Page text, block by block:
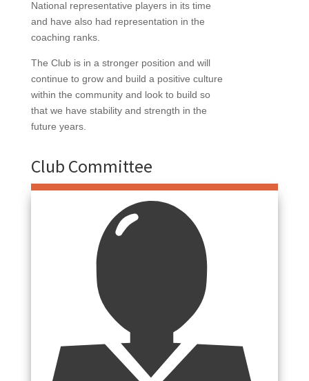
National representative players in its time
and have also had representation in the
coaching ranks.
The Club is in a stronger position and will
continue to grow and build a positive culture
within the community and look to build so
that we have stability and strength in the
future years.
Club Committee